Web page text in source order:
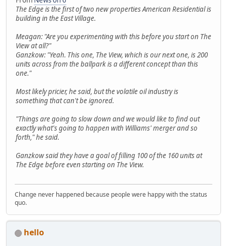
The Edge is the first of two new properties American Residential is
building in the East Village.
Meagan: "Are you experimenting with this before you start on The
View at all?"
Ganzkow: "Yeah. This one, The View, which is our next one, is 200
units across from the ballpark is a different concept than this
one."
Most likely pricier, he said, but the volatile oil industry is
something that can't be ignored.
"Things are going to slow down and we would like to find out
exactly what's going to happen with Williams' merger and so
forth," he said.
Ganzkow said they have a goal of filling 100 of the 160 units at
The Edge before even starting on The View.
Change never happened because people were happy with the status
quo.
hello